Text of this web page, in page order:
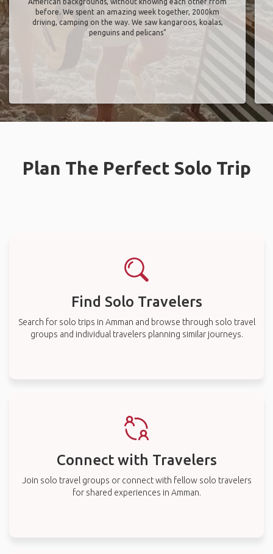
before. We spent an amazing week together, 2000km
driving, camping on the way. We saw kangaroos, koalas,
penguins and pelicans"
Plan The Perfect Solo Trip
Find Solo Travelers
Search for solo trips in Amman and browse through solo travel
groups and individual travelers planning similar journeys.
Connect with Travelers
Join solo travel groups or connect with fellow solo travelers
for shared experiences in Amman.